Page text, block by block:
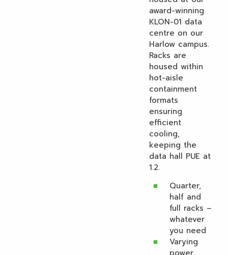
award-winning
KLON-01 data
centre on our
Harlow campus.
Racks are
housed within
hot-aisle
containment
formats
ensuring
efficient
cooling,
keeping the
data hall PUE at
1.2.
Quarter,
half and
full racks –
whatever
you need
Varying